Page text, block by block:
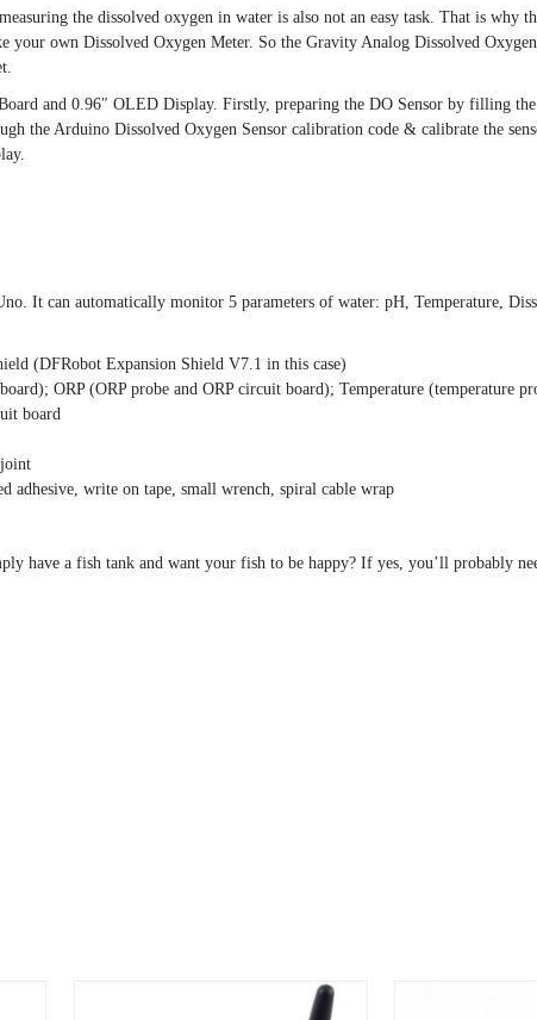
the dissolved oxygen in water is also not an easy task. That is why
own Dissolved Oxygen Meter. So the Gravity Analog Dissolved
and 0.96″ OLED Display. Firstly, preparing the DO Sensor by filling
the Arduino Dissolved Oxygen Sensor calibration code & calibrate the
It can automatically monitor 5 parameters of water: pH, Temperature,
(DFRobot Expansion Shield V7.1 in this case)
ORP (ORP probe and ORP circuit board); Temperature (temperature
board
adhesive, write on tape, small wrench, spiral cable wrap
have a fish tank and want your fish to be happy? If yes, you’ll probably